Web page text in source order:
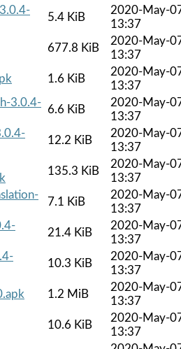
5.4 KiB
2020-May-
13:37
677.8 KiB
2020-May-
13:37
1.6 KiB
2020-May-
13:37
3.0.4-
6.6 KiB
2020-May-
13:37
12.2 KiB
2020-May-
13:37
135.3 KiB
2020-May-
13:37
7.1 KiB
2020-May-
13:37
21.4 KiB
2020-May-
13:37
10.3 KiB
2020-May-
13:37
1.2 MiB
2020-May-
13:37
10.6 KiB
2020-May-
13:37